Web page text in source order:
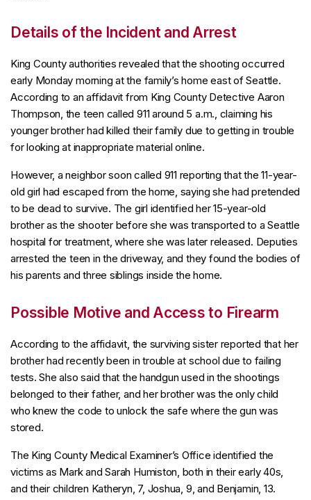
Details of the Incident and Arrest
King County authorities revealed that the shooting occurred
early Monday morning at the family’s home east of Seattle.
According to an affidavit from King County Detective Aaron
Thompson, the teen called 911 around 5 a.m., claiming his
younger brother had killed their family due to getting in trouble
for looking at inappropriate material online.
However, a neighbor soon called 911 reporting that the 11-year-
old girl had escaped from the home, saying she had pretended
to be dead to survive. The girl identified her 15-year-old
brother as the shooter before she was transported to a Seattle
hospital for treatment, where she was later released. Deputies
arrested the teen in the driveway, and they found the bodies of
his parents and three siblings inside the home.
Possible Motive and Access to Firearm
According to the affidavit, the surviving sister reported that her
brother had recently been in trouble at school due to failing
tests. She also said that the handgun used in the shootings
belonged to their father, and her brother was the only child
who knew the code to unlock the safe where the gun was
stored.
The King County Medical Examiner’s Office identified the
victims as Mark and Sarah Humiston, both in their early 40s,
and their children Katheryn, 7, Joshua, 9, and Benjamin, 13.